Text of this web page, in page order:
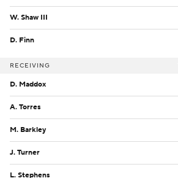
W. Shaw III
D. Finn
RECEIVING
D. Maddox
A. Torres
M. Barkley
J. Turner
L. Stephens